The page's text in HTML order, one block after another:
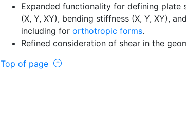
Expanded functionality for defining
(X, Y, XY), bending stiffness (X, Y, XY),
including for orthotropic forms.
Refined consideration of shear in the
Top of page